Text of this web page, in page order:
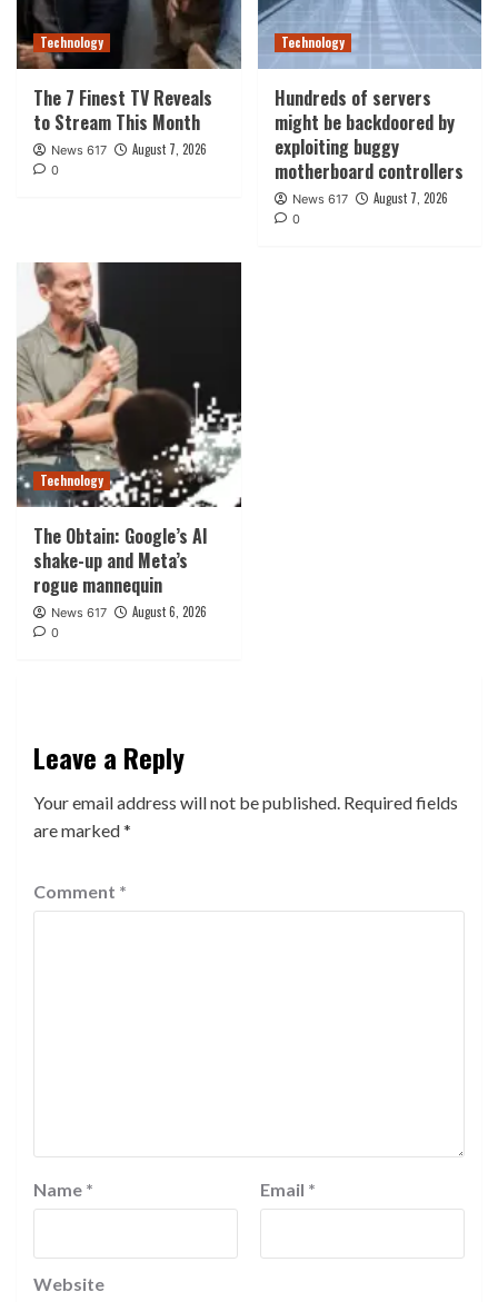
Technology
The 7 Finest TV Reveals
to Stream This Month
News 617 August 7, 2026
0
Technology
Hundreds of servers
might be backdoored by
exploiting buggy
motherboard controllers
News 617 August 7, 2026
0
Technology
The Obtain: Google’s AI
shake-up and Meta’s
rogue mannequin
News 617 August 6, 2026
0
Leave a Reply
Your email address will not be published. Required fields
are marked*
Comment *
Name * Email *
Website